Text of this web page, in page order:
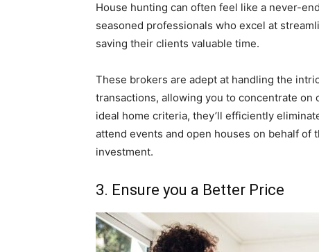
House hunting can often feel like a never-
seasoned professionals who excel at
saving their clients valuable time.
These brokers are adept at handling the
transactions, allowing you to concentrate
ideal home criteria, they’ll efficiently
attend events and open houses on behalf
investment.
3. Ensure you a Better Price